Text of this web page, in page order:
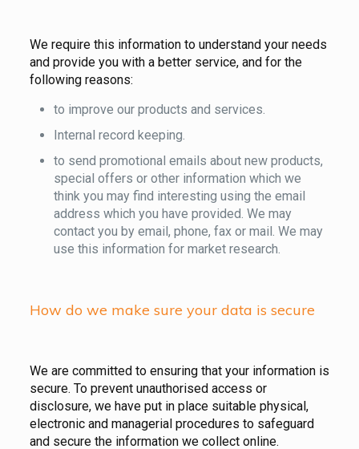
We require this information to understand your needs
and provide you with a better service, and for the
following reasons:
to improve our products and services.
Internal record keeping.
to send promotional emails about new products,
special offers or other information which we
think you may find interesting using the email
address which you have provided. We may
contact you by email, phone, fax or mail. We may
use this information for market research.
How do we make sure your data is secure
We are committed to ensuring that your information is
secure. To prevent unauthorised access or
disclosure, we have put in place suitable physical,
electronic and managerial procedures to safeguard
and secure the information we collect online.